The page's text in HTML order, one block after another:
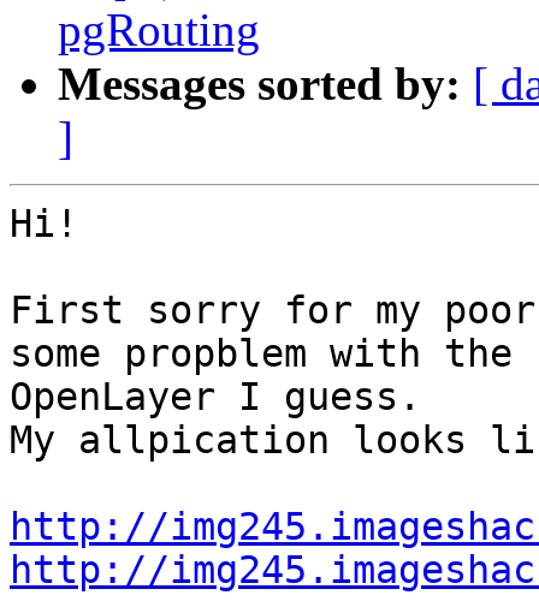
pgRouting
Messages sorted by: [
]
Hi!
First sorry for my
some propblem with the
OpenLayer I guess.
My allpication looks
http://
http://